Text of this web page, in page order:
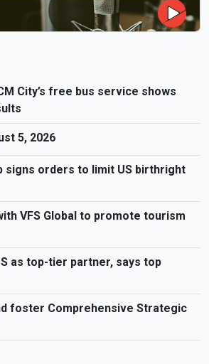
City’s free bus service shows
5, 2026
signs orders to limit US birthright
VFS Global to promote tourism
as top-tier partner, says top
foster Comprehensive Strategic